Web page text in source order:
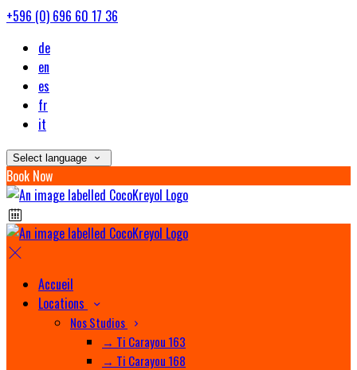
+596 (0) 696 60 17 36
de
en
es
fr
it
Select language
Book Now
Accueil
Locations
Nos Studios
→ Ti Carayou 163
→ Ti Carayou 168